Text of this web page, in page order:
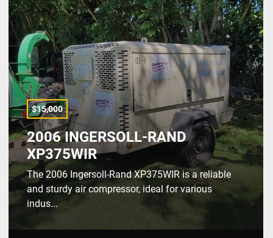
Model
$15,000
2006 INGERSOLL-RAND
XP375WIR
The 2006 Ingersoll-Rand XP375WIR is a reliable
and sturdy air compressor, ideal for various
indus...